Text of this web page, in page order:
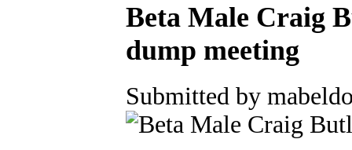
Beta Male Craig
dump meeting
Submitted by